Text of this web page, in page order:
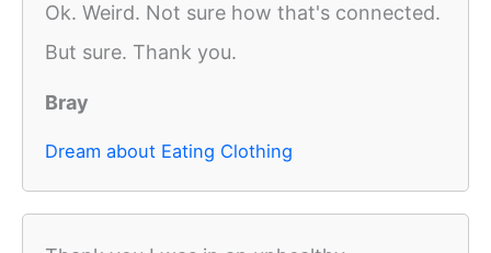
Ok. Weird. Not sure how that's connected.
But sure. Thank you.
Bray
Dream about Eating Clothing